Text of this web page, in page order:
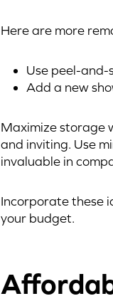
Here are more
Use peel-and-
Add a new
Maximize storage
and inviting. Use
invaluable in
Incorporate these
your budget.